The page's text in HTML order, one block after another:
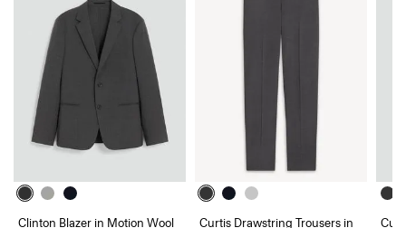
Clinton Blazer in Motion Wool
Curtis Drawstring Trousers in